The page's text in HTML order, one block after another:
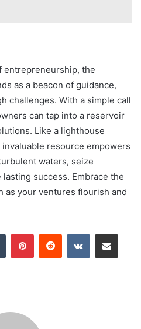
entrepreneurship, the
as a beacon of guidance,
challenges. With a simple call
can tap into a reservoir
Like a lighthouse
resource empowers
waters, seize
success. Embrace the
as your ventures flourish and
Tumblr PinterestReddit VKontakteShare via Email